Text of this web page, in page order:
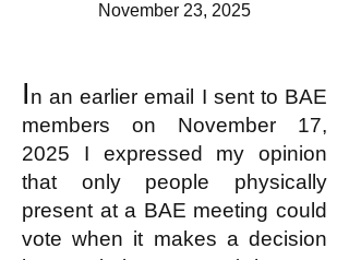
November 23, 2025
In an earlier email I sent to BAE
members on November 17,
2025 I expressed my opinion
that only people physically
present at a BAE meeting could
vote when it makes a decision